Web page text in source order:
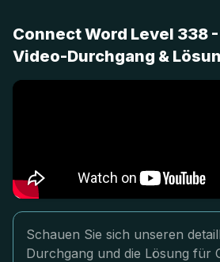
Connect Word Level 338
Video-Durchgang &
Schauen Sie sich unseren
Durchgang und die Lösung für